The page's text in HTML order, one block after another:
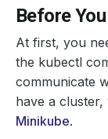
Before
At first, you
the kubectl
communicate
have a
Minikube.